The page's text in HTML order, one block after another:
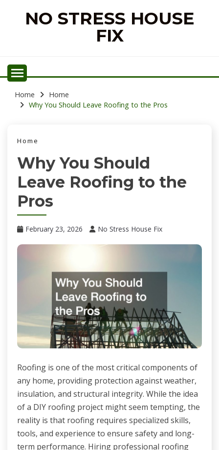
NO STRESS HOUSE
FIX
Home
Home
Why You Should Leave Roofing to the Pros
Home
Why You Should
Leave Roofing to the
Pros
February 23, 2026 No Stress House Fix
Roofing is one of the most critical components of
any home, providing protection against weather,
insulation, and structural integrity. While the idea
of a DIY roofing project might seem tempting, the
reality is that roofing requires specialized skills,
tools, and experience to ensure safety and long-
term performance. Hiring professional roofing